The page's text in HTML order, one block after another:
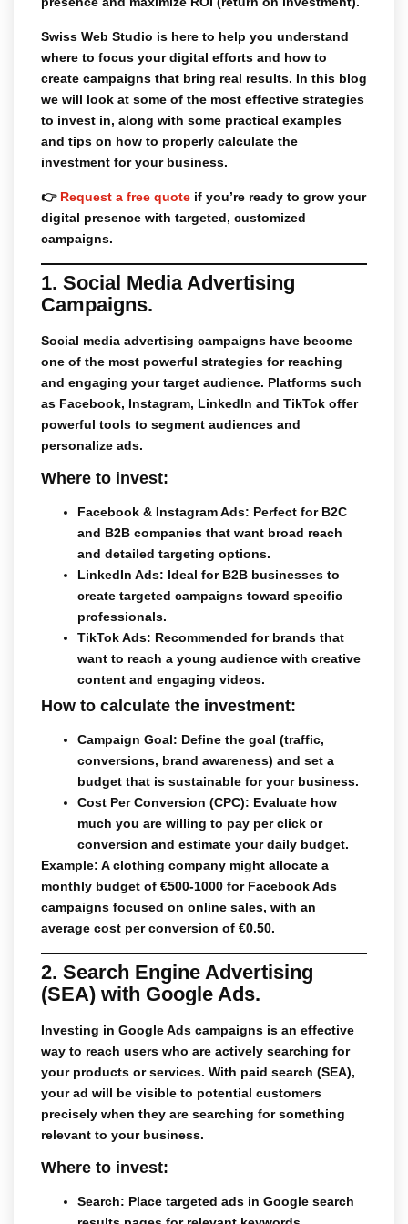
Swiss Web Studio is here to help you understand
where to focus your digital efforts and how to
create campaigns that bring real results. In this blog
we will look at some of the most effective strategies
to invest in, along with some practical examples
and tips on how to properly calculate the
investment for your business.
👉 Request a free quote if you’re ready to grow your
digital presence with targeted, customized
campaigns.
1. Social Media Advertising
Campaigns.
Social media advertising campaigns have become
one of the most powerful strategies for reaching
and engaging your target audience. Platforms such
as Facebook, Instagram, LinkedIn and TikTok offer
powerful tools to segment audiences and
personalize ads.
Where to invest:
Facebook & Instagram Ads: Perfect for B2C
and B2B companies that want broad reach
and detailed targeting options.
LinkedIn Ads: Ideal for B2B businesses to
create targeted campaigns toward specific
professionals.
TikTok Ads: Recommended for brands that
want to reach a young audience with creative
content and engaging videos.
How to calculate the investment:
Campaign Goal: Define the goal (traffic,
conversions, brand awareness) and set a
budget that is sustainable for your business.
Cost Per Conversion (CPC): Evaluate how
much you are willing to pay per click or
conversion and estimate your daily budget.
Example: A clothing company might allocate a
monthly budget of €500-1000 for Facebook Ads
campaigns focused on online sales, with an
average cost per conversion of €0.50.
2. Search Engine Advertising
(SEA) with Google Ads.
Investing in Google Ads campaigns is an effective
way to reach users who are actively searching for
your products or services. With paid search (SEA),
your ad will be visible to potential customers
precisely when they are searching for something
relevant to your business.
Where to invest:
Search: Place targeted ads in Google search